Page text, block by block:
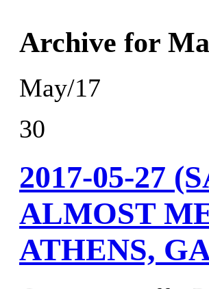
Archive for
May/17
30
2017-05-27
ALMOST
ATHENS,